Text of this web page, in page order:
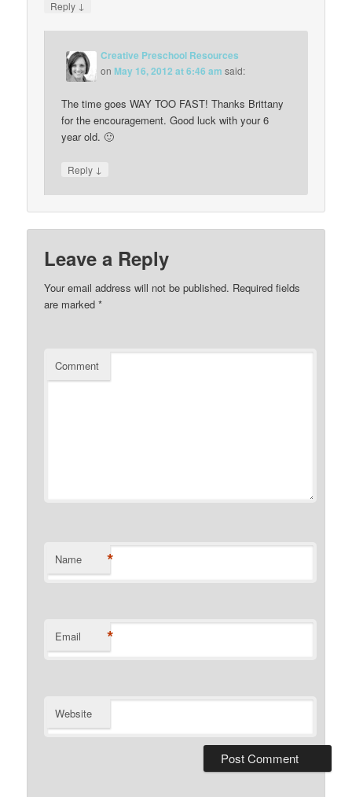
Reply ↓
Creative Preschool Resources
on May 16, 2012 at 6:46 am said:
The time goes WAY TOO FAST! Thanks Brittany
for the encouragement. Good luck with your 6
year old. 🙂
Reply ↓
Leave a Reply
Your email address will not be published. Required fields
are marked*
Comment
Name *
Email *
Website